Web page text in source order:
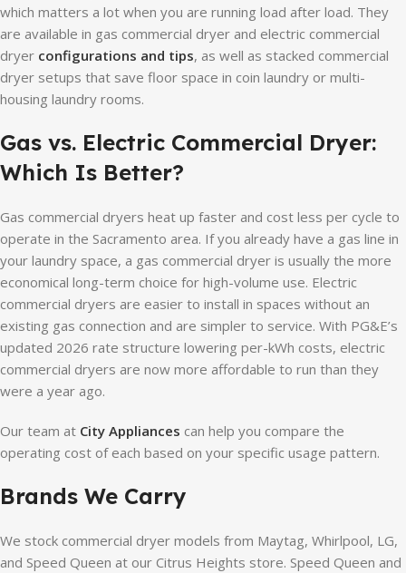
which matters a lot when you are running load after load. They
are available in gas commercial dryer and electric commercial
dryer configurations and tips, as well as stacked commercial
dryer setups that save floor space in coin laundry or multi-
housing laundry rooms.
Gas vs. Electric Commercial Dryer:
Which Is Better?
Gas commercial dryers heat up faster and cost less per cycle to
operate in the Sacramento area. If you already have a gas line in
your laundry space, a gas commercial dryer is usually the more
economical long-term choice for high-volume use. Electric
commercial dryers are easier to install in spaces without an
existing gas connection and are simpler to service. With PG&E’s
updated 2026 rate structure lowering per-kWh costs, electric
commercial dryers are now more affordable to run than they
were a year ago.
Our team at City Appliances can help you compare the
operating cost of each based on your specific usage pattern.
Brands We Carry
We stock commercial dryer models from Maytag, Whirlpool, LG,
and Speed Queen at our Citrus Heights store. Speed Queen and